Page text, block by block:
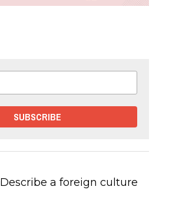
SUBSCRIBE
a foreign culture